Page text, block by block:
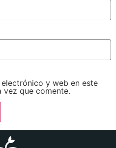
y web en este
vez que comente.